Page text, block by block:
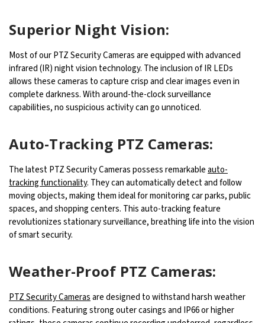
Superior Night Vision:
Most of our PTZ Security Cameras are equipped with advanced
infrared (IR) night vision technology. The inclusion of IR LEDs
allows these cameras to capture crisp and clear images even in
complete darkness. With around-the-clock surveillance
capabilities, no suspicious activity can go unnoticed.
Auto-Tracking PTZ Cameras:
The latest PTZ Security Cameras possess remarkableauto-
tracking functionality. They can automatically detect and follow
moving objects, making them ideal for monitoring car parks, public
spaces, and shopping centers. This auto-tracking feature
revolutionizes stationary surveillance, breathing life into the vision
of smart security.
Weather-Proof PTZ Cameras:
PTZ Security Camerasare designed to withstand harsh weather
conditions. Featuring strong outer casings and IP66 or higher